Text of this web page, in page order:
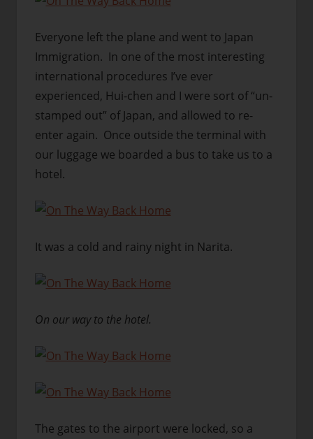
Everyone left the plane and went to Japan
Immigration. In one of the most interesting
international procedures I’ve ever
experienced, Hui-chen and I were sort of “un-
stamped out” of Japan, and allowed to re-
enter again. Once outside the terminal with
our luggage we boarded a bus to take us to a
hotel.
It was a cold and rainy night in Narita.
On our way to the hotel.
The gates to the airport were locked, so a